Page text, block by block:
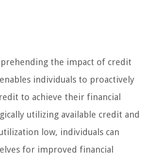
the impact of credit
individuals to proactively
to achieve their financial
utilizing available credit and
low, individuals can
for improved financial